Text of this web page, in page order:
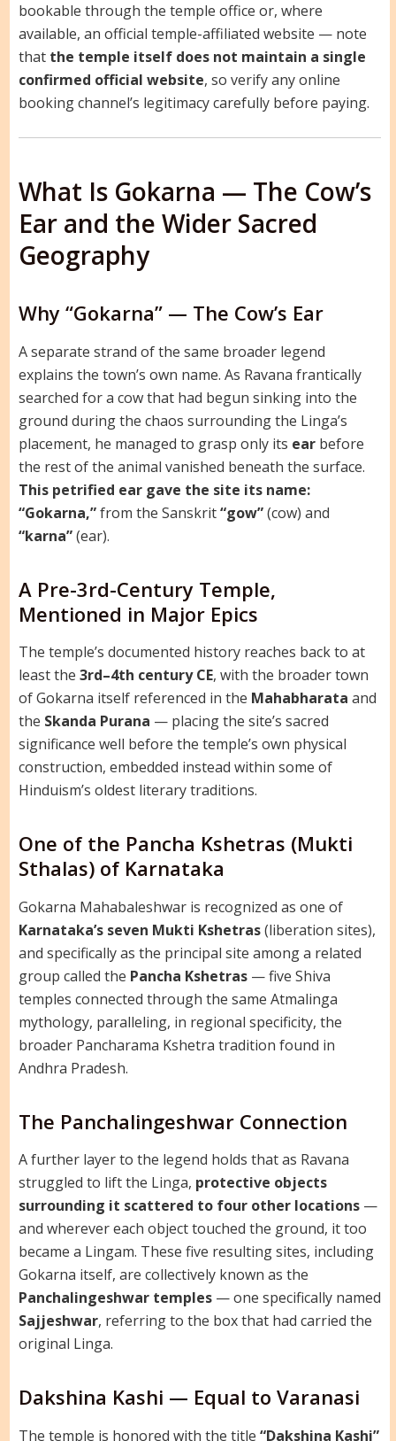
bookable through the temple office or, where
available, an official temple-affiliated website — note
that the temple itself does not maintain a single
confirmed official website, so verify any online
booking channel’s legitimacy carefully before paying.
What Is Gokarna — The Cow’s
Ear and the Wider Sacred
Geography
Why “Gokarna” — The Cow’s Ear
A separate strand of the same broader legend
explains the town’s own name. As Ravana frantically
searched for a cow that had begun sinking into the
ground during the chaos surrounding the Linga’s
placement, he managed to grasp only its earbefore
the rest of the animal vanished beneath the surface.
This petrified ear gave the site its name:
“Gokarna,”from the Sanskrit“gow”(cow) and
“karna”(ear).
A Pre-3rd-Century Temple,
Mentioned in Major Epics
The temple’s documented history reaches back to at
least the 3rd–4th century CE, with the broader town
of Gokarna itself referenced in the Mahabharata and
the Skanda Purana — placing the site’s sacred
significance well before the temple’s own physical
construction, embedded instead within some of
Hinduism’s oldest literary traditions.
One of the Pancha Kshetras (Mukti
Sthalas) of Karnataka
Gokarna Mahabaleshwar is recognized as one of
Karnataka’s seven Mukti Kshetras(liberation sites),
and specifically as the principal site among a related
group called the Pancha Kshetras— five Shiva
temples connected through the same Atmalinga
mythology, paralleling, in regional specificity, the
broader Pancharama Kshetra tradition found in
Andhra Pradesh.
The Panchalingeshwar Connection
A further layer to the legend holds that as Ravana
struggled to lift the Linga, protective objects
surrounding it scattered to four other locations—
and wherever each object touched the ground, it too
became a Lingam. These five resulting sites, including
Gokarna itself, are collectively known as the
Panchalingeshwar temples— one specifically named
Sajjeshwar, referring to the box that had carried the
original Linga.
Dakshina Kashi — Equal to Varanasi
The temple is honored with the title “Dakshina Kashi”